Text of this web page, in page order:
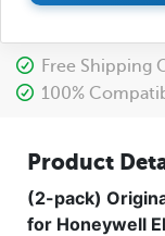
Free Shipping
100%
Product
(2-pack)
for Honeywell